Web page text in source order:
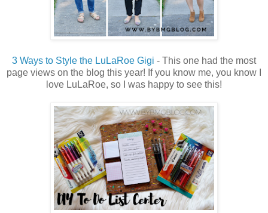
3 Ways to Style the LuLaRoe Gigi - This one had the most
page views on the blog this year! If you know me, you know I
love LuLaRoe, so I was happy to see this!